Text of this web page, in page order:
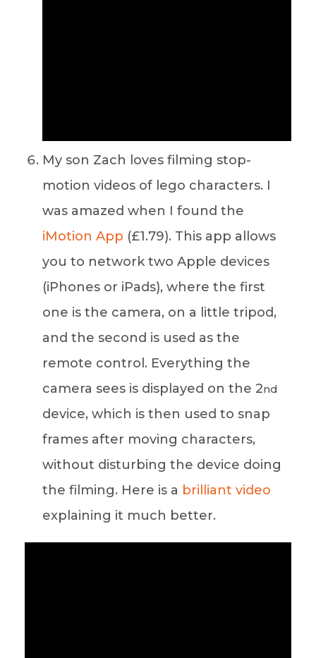
My son Zach loves filming stop-
motion videos of lego characters. I
was amazed when I found the
iMotion App (£1.79). This app allows
you to network two Apple devices
(iPhones or iPads), where the first
one is the camera, on a little tripod,
and the second is used as the
remote control. Everything the
camera sees is displayed on the 2nd
device, which is then used to snap
frames after moving characters,
without disturbing the device doing
the filming. Here is a brilliant video
explaining it much better.